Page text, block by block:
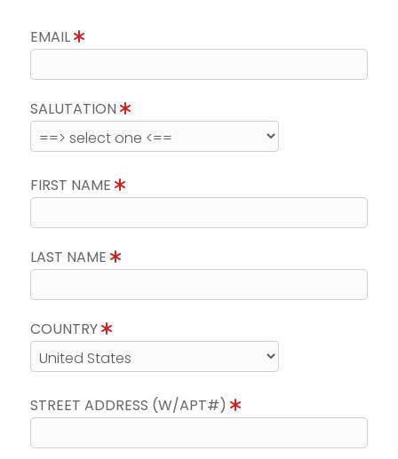
EMAIL
SALUTATION
FIRST NAME
LAST NAME
COUNTRY
STREET ADDRESS (W/APT#)